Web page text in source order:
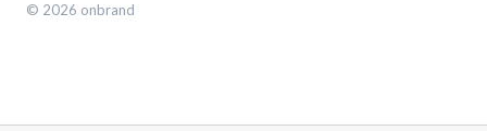
© 2026 onbrand